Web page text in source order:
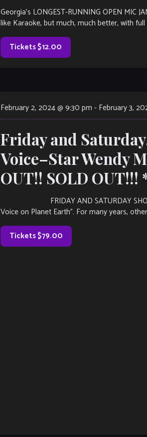
Georgia’s LONGEST-RUNNING OPEN MIC
like Karaoke, but much, much better, with
Tickets $12.00
February 2, 2024 @ 9:30 pm - February 3,
Friday and
Voice–Star Wendy
OUT!! SOLD OUT!!!
FRIDAY AND SATURDAY
Voice on Planet Earth”. For many years,
Tickets $79.00